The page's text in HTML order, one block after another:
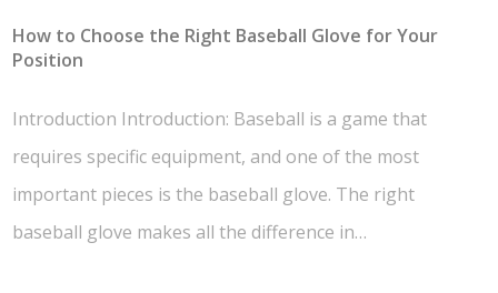
How to Choose the Right Baseball Glove for Your
Position
Introduction Introduction: Baseball is a game that
requires specific equipment, and one of the most
important pieces is the baseball glove. The right
baseball glove makes all the difference in…